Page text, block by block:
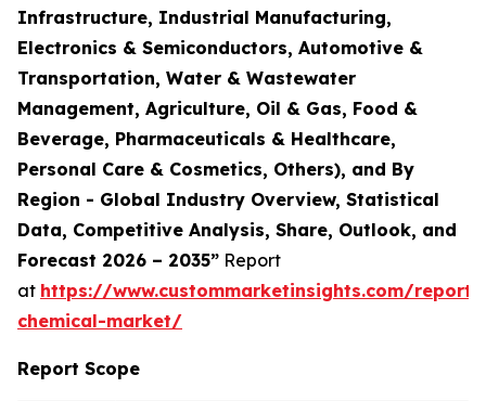
Infrastructure, Industrial Manufacturing,
Electronics & Semiconductors, Automotive &
Transportation, Water & Wastewater
Management, Agriculture, Oil & Gas, Food &
Beverage, Pharmaceuticals & Healthcare,
Personal Care & Cosmetics, Others), and By
Region - Global Industry Overview, Statistical
Data, Competitive Analysis, Share, Outlook, and
Forecast 2026 – 2035” Report
at https://www.custommarketinsights.com/
chemical-market/
Report Scope